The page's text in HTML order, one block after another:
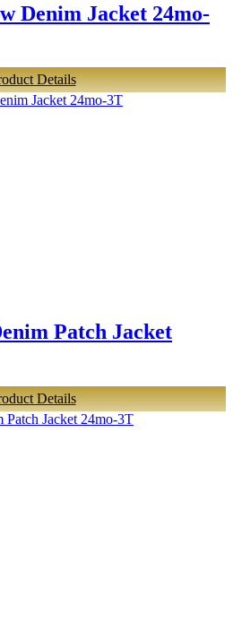
Denim Jacket 24mo-
Details
Jacket 24mo-3T
Patch Jacket
Details
Patch Jacket 24mo-3T